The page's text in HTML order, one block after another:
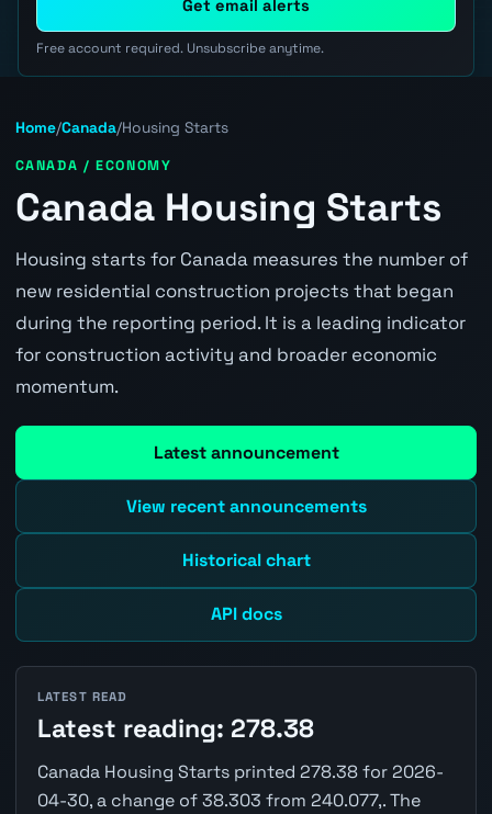
Get email alerts
Free account required. Unsubscribe anytime.
Home/Canada/Housing Starts
CANADA / ECONOMY
Canada Housing Starts
Housing starts for Canada measures the number of
new residential construction projects that began
during the reporting period. It is a leading indicator
for construction activity and broader economic
momentum.
Latest announcement
View recent announcements
Historical chart
API docs
LATEST READ
Latest reading: 278.38
Canada Housing Starts printed 278.38 for 2026-
04-30, a change of 38.303 from 240.077,. The